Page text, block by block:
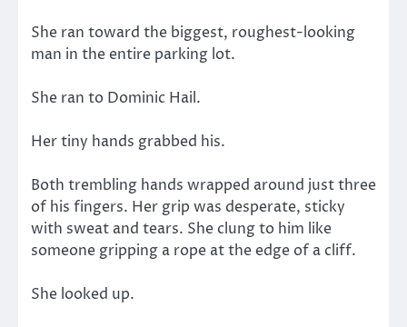
She ran toward the biggest, roughest-looking
man in the entire parking lot.
She ran to Dominic Hail.
Her tiny hands grabbed his.
Both trembling hands wrapped around just three
of his fingers. Her grip was desperate, sticky
with sweat and tears. She clung to him like
someone gripping a rope at the edge of a cliff.
She looked up.